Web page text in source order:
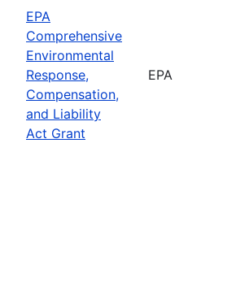
EPA
Comprehensive
Environmental
Response,
Compensation,
and Liability
Act Grant
EPA